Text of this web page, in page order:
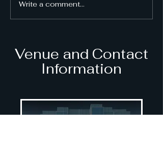
NMD 2025 Invited
Speakers
Write a comment...
Venue and Contact
Information